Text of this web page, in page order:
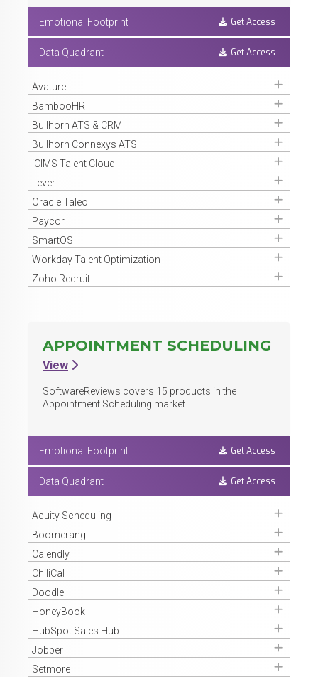
Emotional Footprint Get Access
Data Quadrant Get Access
Avature
BambooHR
Bullhorn ATS & CRM
Bullhorn Connexys ATS
iCIMS Talent Cloud
Lever
Oracle Taleo
Paycor
SmartOS
Workday Talent Optimization
Zoho Recruit
APPOINTMENT SCHEDULING
View
SoftwareReviews covers 15 products in the
Appointment Scheduling market
Emotional Footprint Get Access
Data Quadrant Get Access
Acuity Scheduling
Boomerang
Calendly
ChiliCal
Doodle
HoneyBook
HubSpot Sales Hub
Jobber
Setmore